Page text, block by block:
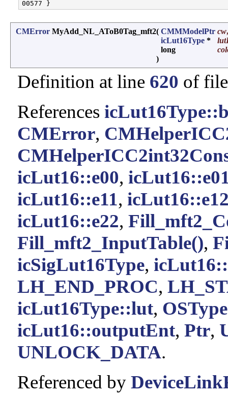
CMError MyAdd_NL_AToB0Tag_mft2( CMMModelPtr cw,
icLut16Type *
long
)
Definition at line 620 of
References
CMError,
icLut16::e00,
icLut16::e11,
icLut16::e22,
Fill_mft2_InputTable(),
icSigLut16Type,
LH_END_PROC,
icLut16Type::lut, OSType
icLut16::outputEnt, Ptr,
UNLOCK_DATA.
Referenced by